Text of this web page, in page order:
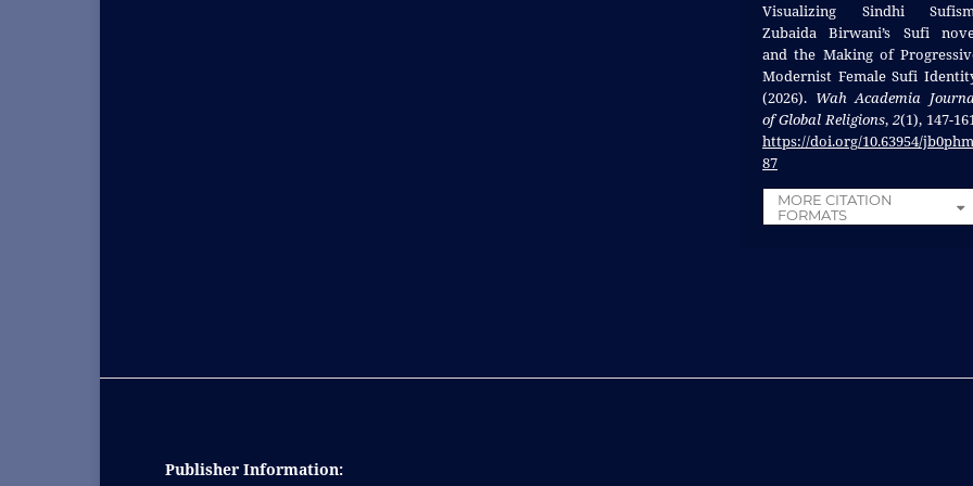
Visualizing Sindhi
Zubaida Birwani’s Sufi
and the Making of
Modernist Female Sufi
(2026). Wah Academia
of Global Religions, 2(1), 147-
https://doi.org/10.63954/jb0phm
87
MORE CITATION
FORMATS
Publisher Information: